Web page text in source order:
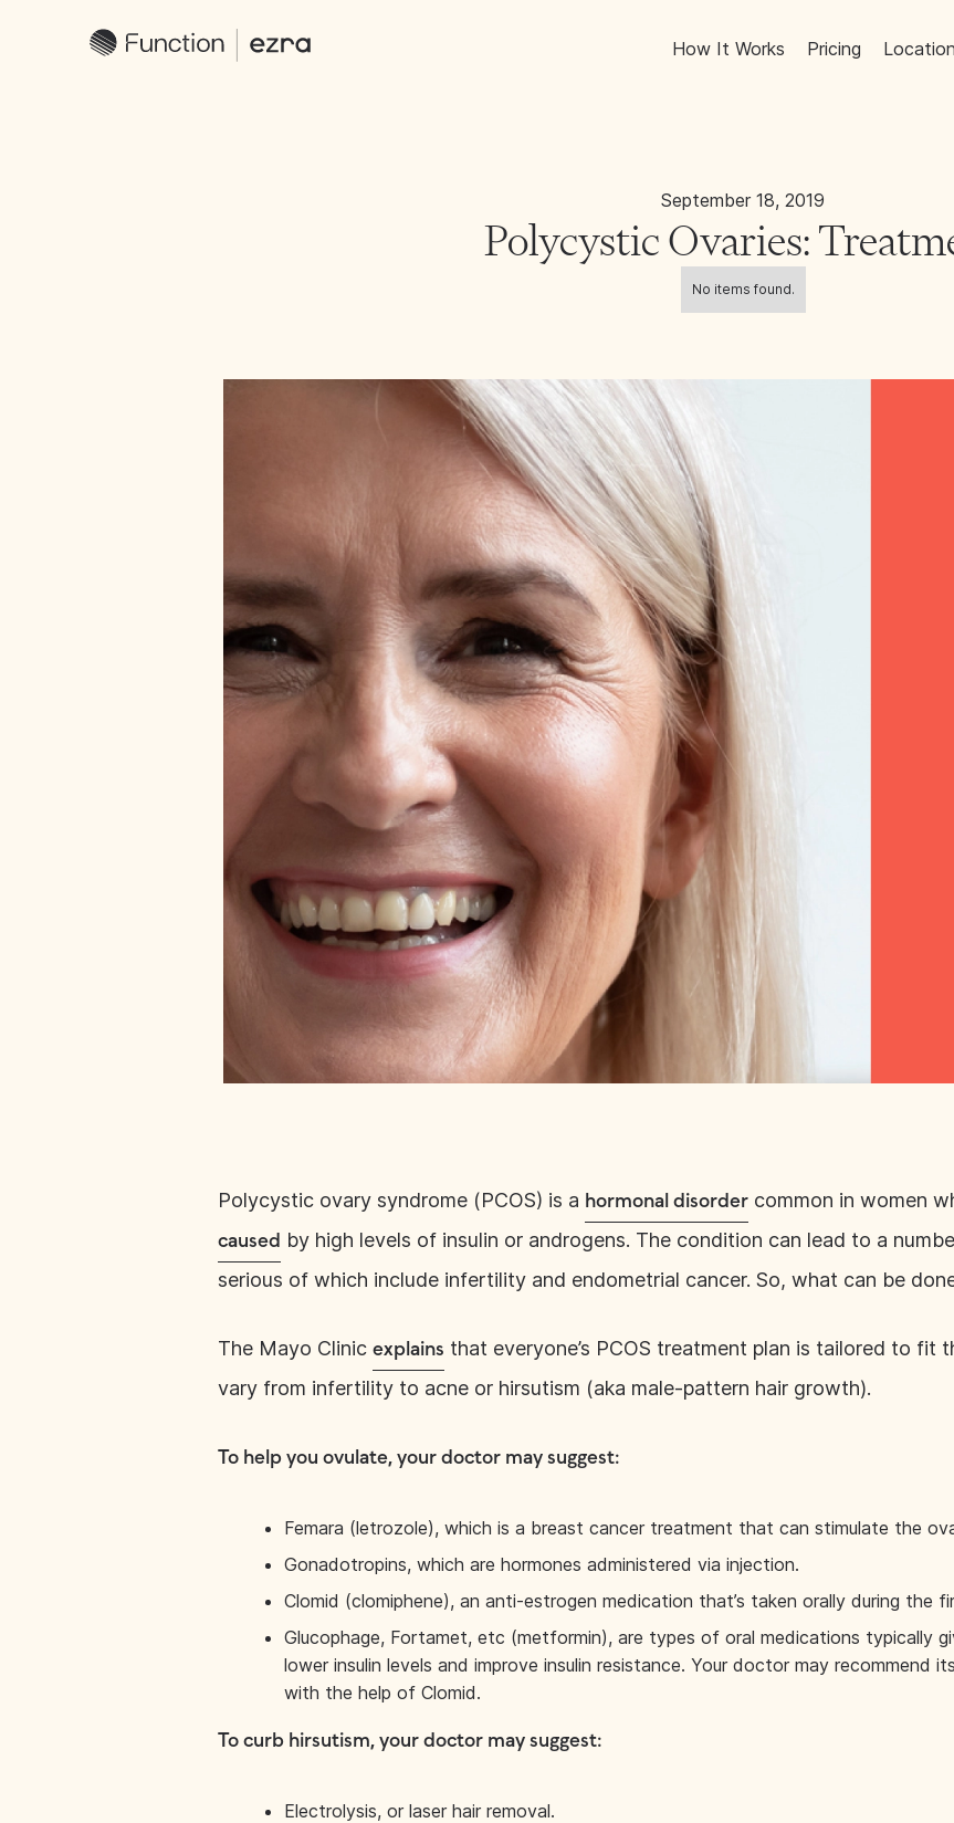
How It Works Pricing
September 18, 2019
Polycystic Ovaries:
No items found.
Polycystic ovary syndrome (PCOS) is a hormonal disorder common in women
caused by high levels of insulin or androgens. The condition can lead to a
serious of which include infertility and endometrial cancer. So, what can be
The Mayo Clinic explains that everyone’s PCOS treatment plan is tailored to fit
vary from infertility to acne or hirsutism (aka male-pattern hair growth).
To help you ovulate, your doctor may suggest:
Femara (letrozole), which is a breast cancer treatment that can stimulate the
Gonadotropins, which are hormones administered via injection.
Clomid (clomiphene), an anti-estrogen medication that’s taken orally during the
Glucophage, Fortamet, etc (metformin), are types of oral medications typically
lower insulin levels and improve insulin resistance. Your doctor may recommend
with the help of Clomid.
To curb hirsutism, your doctor may suggest:
Electrolysis, or laser hair removal.